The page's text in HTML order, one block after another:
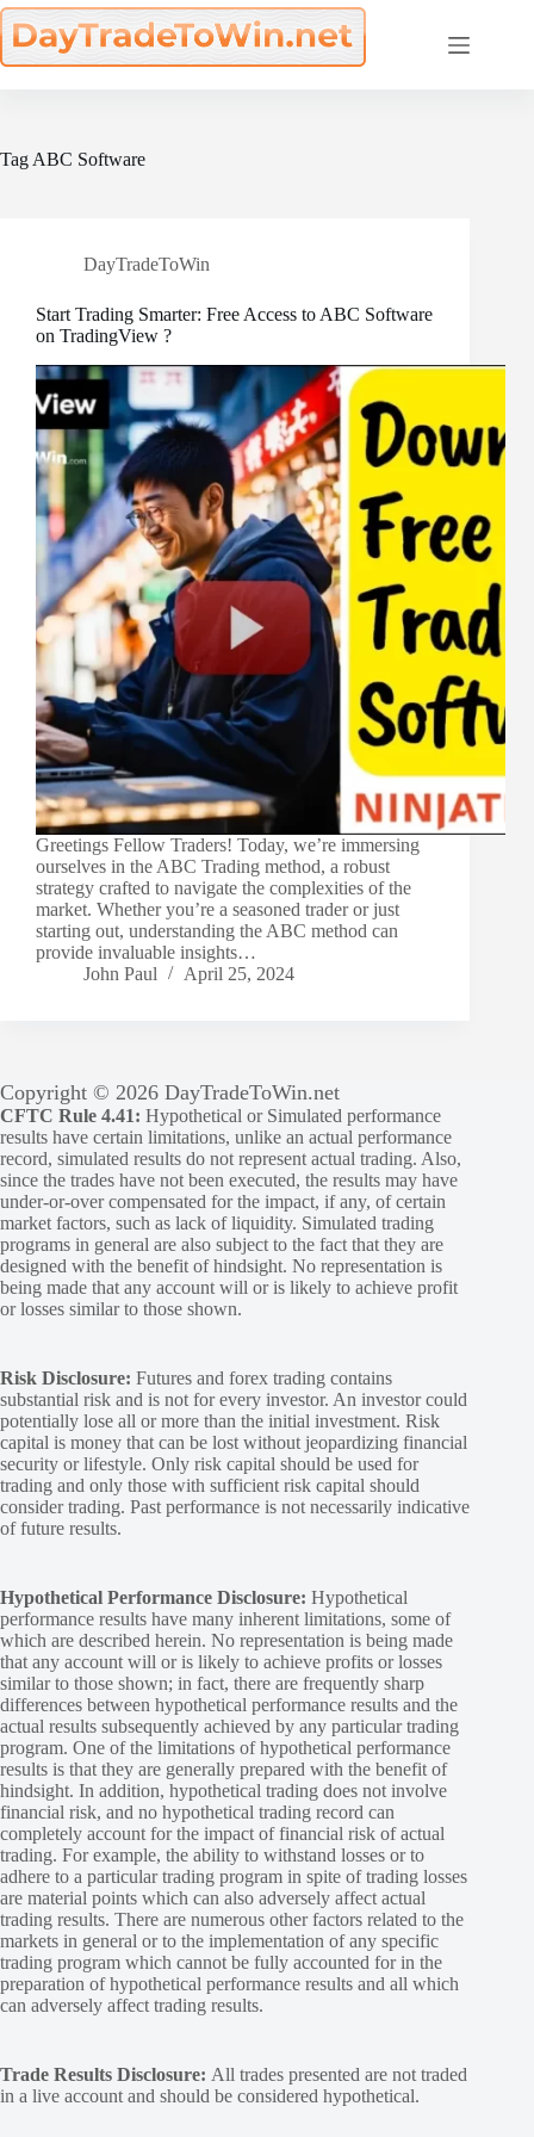
Skip
to
content
Tag ABC Software
DayTradeToWin
Start Trading Smarter: Free Access to ABC Software
on TradingView ?
Greetings Fellow Traders! Today, we’re immersing
ourselves in the ABC Trading method, a robust
strategy crafted to navigate the complexities of the
market. Whether you’re a seasoned trader or just
starting out, understanding the ABC method can
provide invaluable insights…
John Paul
April 25, 2024
Copyright © 2026 DayTradeToWin.net
CFTC Rule 4.41: Hypothetical or Simulated performance
results have certain limitations, unlike an actual performance
record, simulated results do not represent actual trading. Also,
since the trades have not been executed, the results may have
under-or-over compensated for the impact, if any, of certain
market factors, such as lack of liquidity. Simulated trading
programs in general are also subject to the fact that they are
designed with the benefit of hindsight. No representation is
being made that any account will or is likely to achieve profit
or losses similar to those shown.
Risk Disclosure: Futures and forex trading contains
substantial risk and is not for every investor. An investor could
potentially lose all or more than the initial investment. Risk
capital is money that can be lost without jeopardizing financial
security or lifestyle. Only risk capital should be used for
trading and only those with sufficient risk capital should
consider trading. Past performance is not necessarily indicative
of future results.
Hypothetical Performance Disclosure: Hypothetical
performance results have many inherent limitations, some of
which are described herein. No representation is being made
that any account will or is likely to achieve profits or losses
similar to those shown; in fact, there are frequently sharp
differences between hypothetical performance results and the
actual results subsequently achieved by any particular trading
program. One of the limitations of hypothetical performance
results is that they are generally prepared with the benefit of
hindsight. In addition, hypothetical trading does not involve
financial risk, and no hypothetical trading record can
completely account for the impact of financial risk of actual
trading. For example, the ability to withstand losses or to
adhere to a particular trading program in spite of trading losses
are material points which can also adversely affect actual
trading results. There are numerous other factors related to the
markets in general or to the implementation of any specific
trading program which cannot be fully accounted for in the
preparation of hypothetical performance results and all which
can adversely affect trading results.
Trade Results Disclosure: All trades presented are not traded
in a live account and should be considered hypothetical.